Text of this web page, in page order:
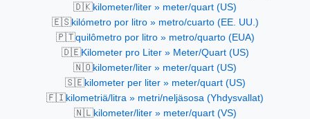
🇩🇰kilometer/liter » meter/quart (US)
🇪🇸kilómetro por litro » metro/cuarto (EE. UU.)
🇵🇹quilômetro por litro » metro/quarto (EUA)
🇩🇪Kilometer pro Liter » Meter/Quart (US)
🇳🇴kilometer/liter » meter/quart (US)
🇸🇪kilometer per liter » meter/quart (US)
🇫🇮kilometriä/litra » metri/neljäsosa (Yhdysvallat)
🇳🇱kilometer/liter » meter/quart (VS)